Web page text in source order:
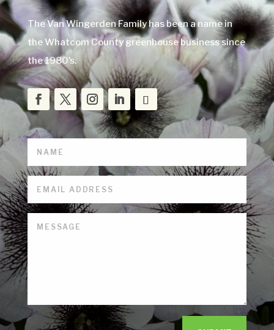
The Van Wingerden Family has been a name in
the Whatcom County greenhouse business since
the 1980’s.